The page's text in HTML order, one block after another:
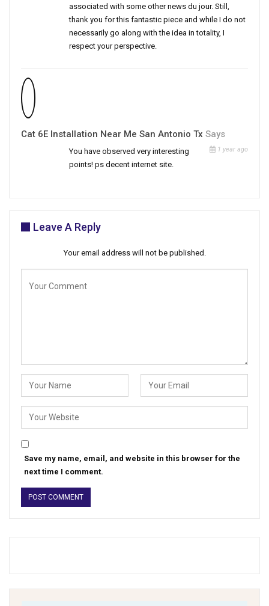
associated with some other news du jour. Still,
thank you for this fantastic piece and while I do not
necessarily go along with the idea in totality, I
respect your perspective.
Cat 6E Installation Near Me San Antonio Tx Says
1 year ago
You have observed very interesting
points! ps decent internet site.
Leave A Reply
Your email address will not be published.
Save my name, email, and website in this browser for the
next time I comment.